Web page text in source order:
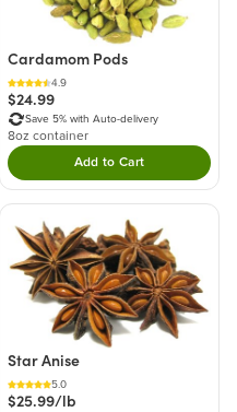
product to your cart.
Cardamom Pods
4.9
$24.99
Save 5% with Auto-delivery
8oz container
Add to CartDouble tap to Add
Star Anise
5.0
$25.99/lb